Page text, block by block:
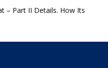
– Part II Details. How Its